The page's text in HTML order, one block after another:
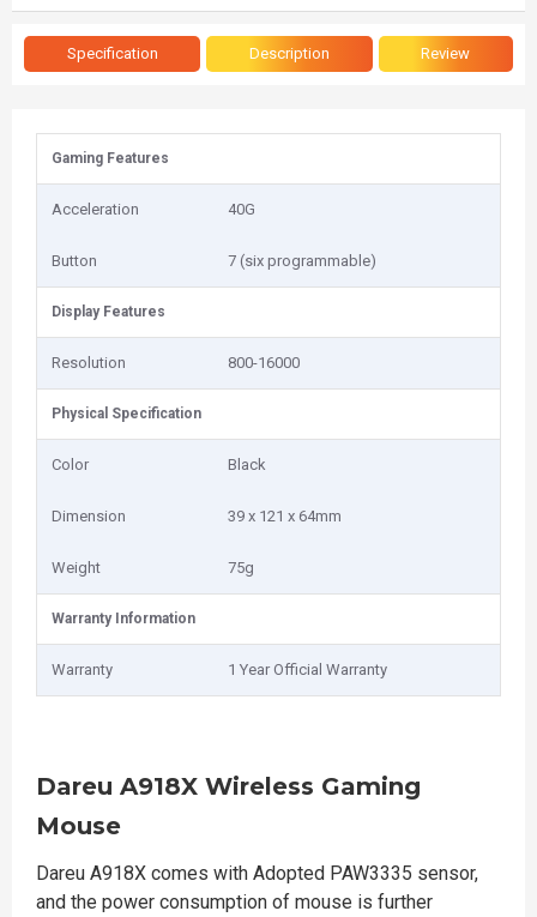
Specification Description Review
Gaming Features
Acceleration 40G
Button 7 (six programmable)
Display Features
Resolution 800-16000
Physical Specification
Color Black
Dimension 39 x 121 x 64mm
Weight 75g
Warranty Information
Warranty 1 Year Official Warranty
Dareu A918X Wireless Gaming
Mouse
Dareu A918X comes with Adopted PAW3335 sensor,
and the power consumption of mouse is further